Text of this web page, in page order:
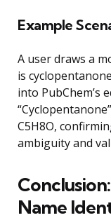
Example
A user draws a
is
into PubChem’s
C5H8O,
ambiguity and
Name